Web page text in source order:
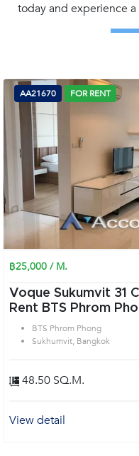
today and experience
AA21670 FOR RENT
฿25,000 / M.
Voque Sukumvit 31
Rent BTS Phrom
BTS Phrom Phong
Sukhumvit, Bangkok
48.50 SQ.M.
View detail